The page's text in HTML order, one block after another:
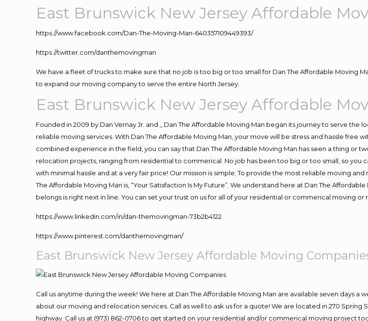
East Brunswick New Jersey Affordable
https://www.facebook.com/Dan-The-Moving-Man-640357109449393/
https://twitter.com/danthemovingman
We have a fleet of trucks to make sure that no job is too big or too small for Dan The Affordable Moving
to expand our moving company to serve the entire North Jersey.
East Brunswick New Jersey Affordable
Founded in 2009 by Dan Vernay Jr. and ,, Dan The Affordable Moving Man began its journey to serve
reliable moving services. With Dan The Affordable Moving Man, your move will be stress and hassle
combined experience in the field, you can say that Dan The Affordable Moving Man has seen a thing or
relocation projects, ranging from residential to commerical. No job has been too big or too small, so you
with minimal hassle and at a very fair price! Our mission is simple; To provide the most reliable moving
The Affordable Moving Man is, “Your Satisfaction Is My Future”. We understand here at Dan The
belongs is right next in line. You can set your trust on us for all of your residential or commerical moving or
https://www.linkedin.com/in/dan-themovingman-73b2b4122
https://www.pinterest.com/danthemovingman/
East Brunswick New Jersey Affordable Moving
Call us anytime during the week! We here at Dan The Affordable Moving Man are available seven days a
about our moving and relocation services. Call as well to ask us for a quote! We are located in 270 Spring
highway. Call us at (973) 862-0706 to get started on your residential and/or commerical moving project